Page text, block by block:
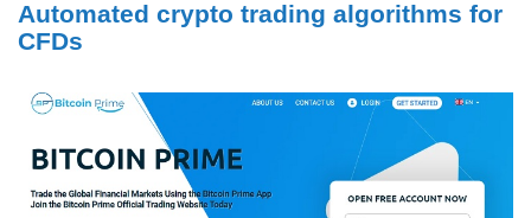
Automated crypto trading algorithms for
CFDs